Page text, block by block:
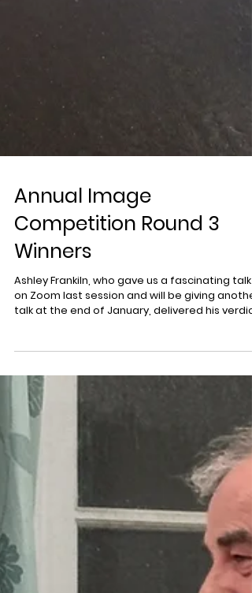
Annual Image
Competition Round 3
Ashley Frankiln, who gave us a fascinating talk
talk at the end of January, delivered his verdict
and comments on the Annual Image
Competition Round 3 submissions. He was very
thorough in his critique of each image giving
constructive points to help us improve our
images. First place in Division 2 was 'Fibie' by
Laura Ferguson Second place in Division 2 was
'Sunset on the South Esk' by Amanda Dickson
Third in Division 2 was 'Pil